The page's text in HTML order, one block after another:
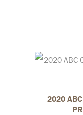
2020 ABC